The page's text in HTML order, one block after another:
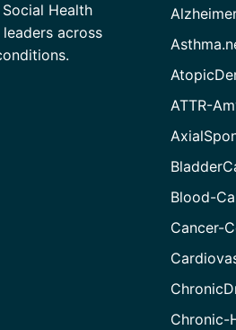
Health
across
ATTR-
Blood-
Cancer-
Chronic-